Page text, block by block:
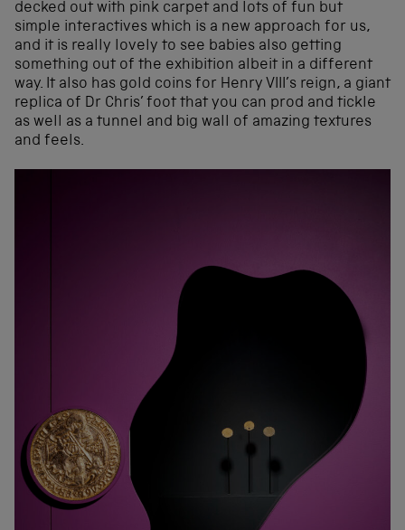
decked out with pink carpet and lots of fun but
simple interactives which is a new approach for us,
and it is really lovely to see babies also getting
something out of the exhibition albeit in a different
way. It also has gold coins for Henry VIII’s reign, a giant
replica of Dr Chris’ foot that you can prod and tickle
as well as a tunnel and big wall of amazing textures
and feels.